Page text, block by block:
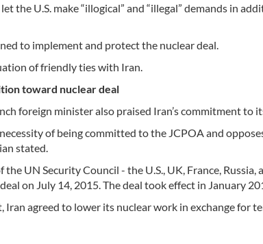
the U.S. make “illogical” and “illegal” demands in
to implement and protect the nuclear deal.
of friendly ties with Iran.
toward nuclear deal
foreign minister also praised Iran’s commitment to
of being committed to the JCPOA and
stated.
UN Security Council - the U.S., UK, France, Russia,
on July 14, 2015. The deal took effect in January
Iran agreed to lower its nuclear work in exchange for